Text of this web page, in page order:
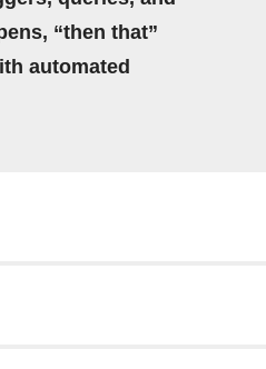
“then that”
automated